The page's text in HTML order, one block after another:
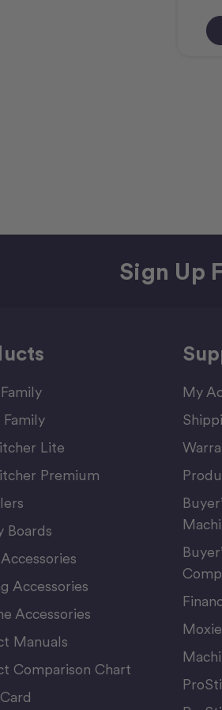
Sign Up
Lite
Premium
Boards
Accessories
Accessories
Manuals
Comparison Chart
My